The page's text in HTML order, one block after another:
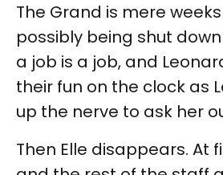
The Grand is mere
possibly being shut
a job is a job, and
their fun on the clock as
up the nerve to ask her
Then Elle disappears. At